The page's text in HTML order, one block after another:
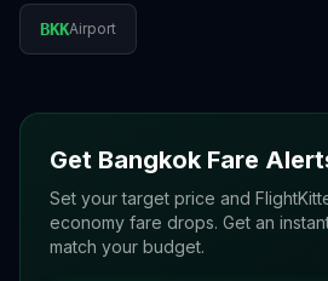
BKKAirport
Get Bangkok Fare
Set your target price and
economy fare drops. Get an
match your budget.